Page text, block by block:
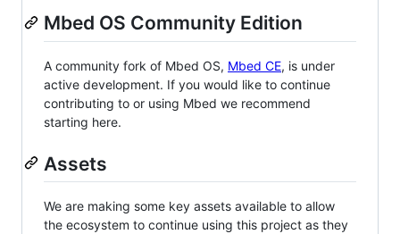
Mbed OS Community Edition
A community fork of Mbed OS, Mbed CE, is under
active development. If you would like to continue
contributing to or using Mbed we recommend
starting here.
Assets
We are making some key assets available to allow
the ecosystem to continue using this project as they